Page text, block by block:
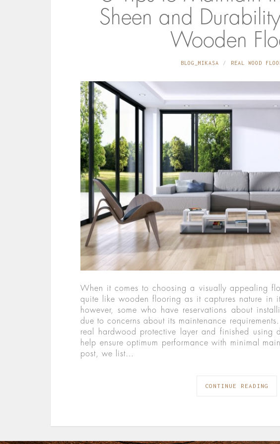
Sheen and
Wooden
BLOG_MIKASA REAL WOOD
When it comes to choosing a visually appealing
quite like wooden flooring as it captures nature in
however, some who have reservations about
due to concerns about its maintenance
real hardwood protective layer and finished using
help ensure optimum performance with minimal
post, we list…
CONTINUE READING